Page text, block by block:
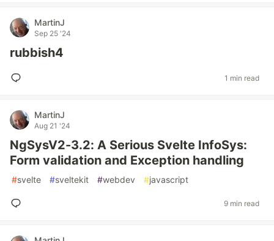
MartinJ
Sep 25 '24
rubbish4
1 min read
MartinJ
Aug 21 '24
NgSysV2-3.2: A Serious Svelte InfoSys:
Form validation and Exception handling
#svelte #sveltekit #webdev #javascript
9 min read